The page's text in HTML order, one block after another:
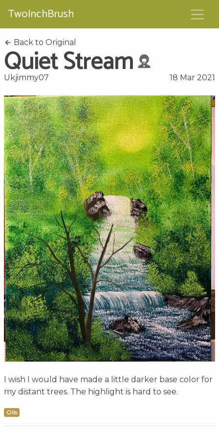
TwoInchBrush
Back to Original
Quiet Stream
Ukjimmy07 18 Mar 2021
I wish I would have made a little darker base color for
my distant trees. The highlight is hard to see.
Oils